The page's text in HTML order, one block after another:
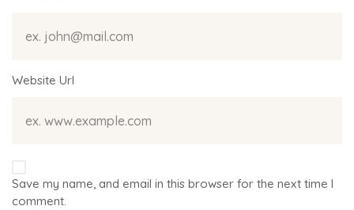
Website Url
Save my name, and email in this browser for the next time I
comment.